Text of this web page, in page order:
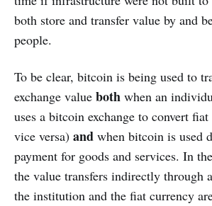
both store and transfer value by and
people.
To be clear, bitcoin is being used to
exchange value both when an
uses a bitcoin exchange to convert
vice versa) and when bitcoin is used
payment for goods and services. In
the value transfers indirectly through
the institution and the fiat currency